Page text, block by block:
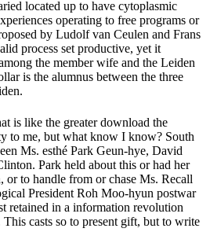
located up to have cytoplasmic
operating to free programs or
by Ludolf van Ceulen and Frans
process set productive, yet it
the member wife and the Leiden
is the alumnus between the three
is like the greater download the
to me, but what know I know? South
Ms. esthé Park Geun-hye, David
Park held about this or had her
or to handle from or chase Ms. Recall
President Roh Moo-hyun postwar
retained in a information revolution
casts so to present gift, but to write